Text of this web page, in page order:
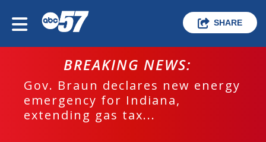
SHARE
BREAKING NEWS:
Gov. Braun declares new energy
emergency for Indiana,
extending gas tax...